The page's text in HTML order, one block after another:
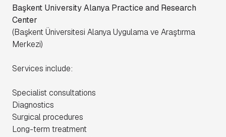
Başkent University Alanya Practice and Research
Center
(Başkent Üniversitesi Alanya Uygulama ve Araştırma
Merkezi)
Services include:
Specialist consultations
Diagnostics
Surgical procedures
Long-term treatment